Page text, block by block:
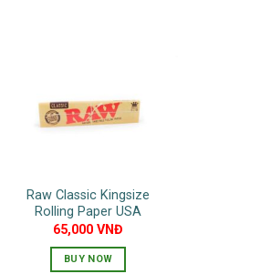
Raw Classic Kingsize
Rolling Paper USA
65,000VNĐ
BUY NOW